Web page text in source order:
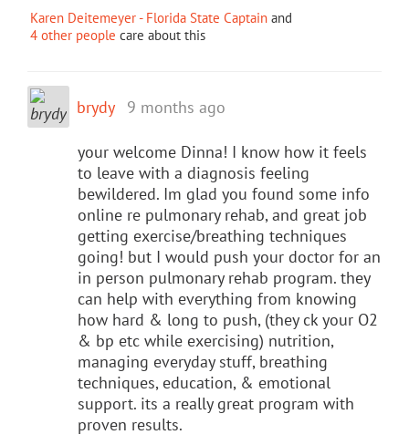
Karen Deitemeyer - Florida State Captain and
4 other people care about this
brydy 9 months ago
your welcome Dinna! I know how it feels
to leave with a diagnosis feeling
bewildered. Im glad you found some info
online re pulmonary rehab, and great job
getting exercise/breathing techniques
going! but I would push your doctor for an
in person pulmonary rehab program. they
can help with everything from knowing
how hard & long to push, (they ck your O2
& bp etc while exercising) nutrition,
managing everyday stuff, breathing
techniques, education, & emotional
support. its a really great program with
proven results.